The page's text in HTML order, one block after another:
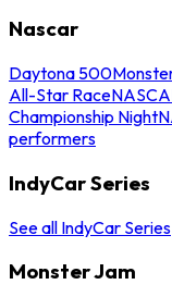
Nascar
Daytona 500
All-Star Race
Championship Night
performers
IndyCar Series
See all IndyCar Series
Monster Jam